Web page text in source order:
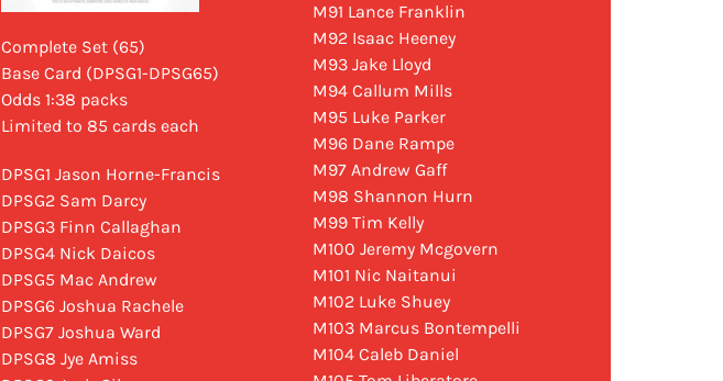
Complete Set (65)
Base Card (DPSG1-DPSG65)
Odds 1:38 packs
Limited to 85 cards each
DPSG1 Jason Horne-Francis
DPSG2 Sam Darcy
DPSG3 Finn Callaghan
DPSG4 Nick Daicos
DPSG5 Mac Andrew
DPSG6 Joshua Rachele
DPSG7 Joshua Ward
DPSG8 Jye Amiss
M91 Lance Franklin
M92 Isaac Heeney
M93 Jake Lloyd
M94 Callum Mills
M95 Luke Parker
M96 Dane Rampe
M97 Andrew Gaff
M98 Shannon Hurn
M99 Tim Kelly
M100 Jeremy Mcgovern
M101 Nic Naitanui
M102 Luke Shuey
M103 Marcus Bontempelli
M104 Caleb Daniel